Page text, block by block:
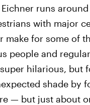
runs
with major
make for some of
people and
hilarious, but
shade by
— but just about